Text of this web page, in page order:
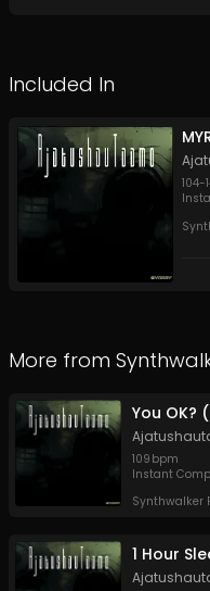
Included In
104-
More from
You OK?
109 bpm
Instant
Synthwalker
1 Hour